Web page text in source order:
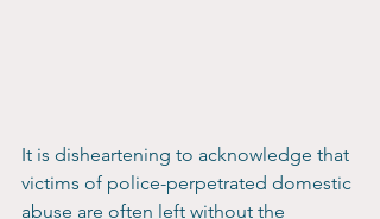
It is disheartening to acknowledge that
victims of police-perpetrated domestic
abuse are often left without the